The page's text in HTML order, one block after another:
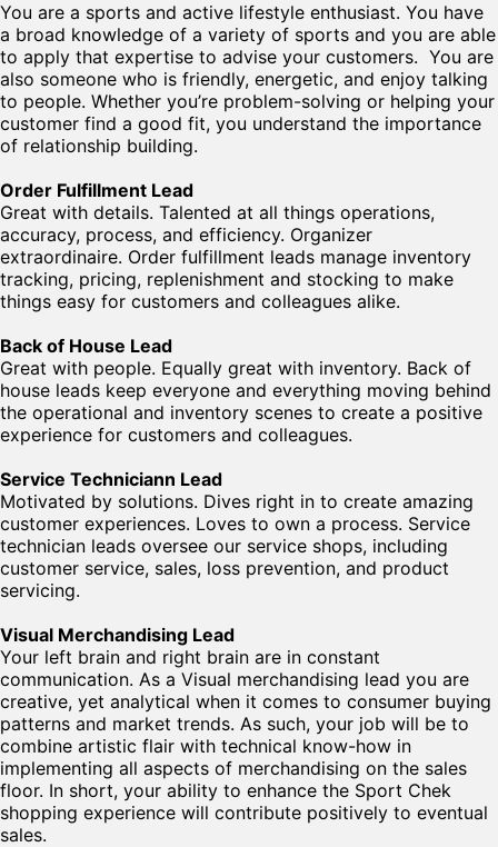
You are a sports and active lifestyle enthusiast. You have
a broad knowledge of a variety of sports and you are able
to apply that expertise to advise your customers. You are
also someone who is friendly, energetic, and enjoy talking
to people. Whether you’re problem-solving or helping your
customer find a good fit, you understand the importance
of relationship building.
Order Fulfillment Lead
Great with details. Talented at all things operations,
accuracy, process, and efficiency. Organizer
extraordinaire. Order fulfillment leads manage inventory
tracking, pricing, replenishment and stocking to make
things easy for customers and colleagues alike.
Back of House Lead
Great with people. Equally great with inventory. Back of
house leads keep everyone and everything moving behind
the operational and inventory scenes to create a positive
experience for customers and colleagues.
Service Techniciann Lead
Motivated by solutions. Dives right in to create amazing
customer experiences. Loves to own a process. Service
technician leads oversee our service shops, including
customer service, sales, loss prevention, and product
servicing.
Visual Merchandising Lead
Your left brain and right brain are in constant
communication. As a Visual merchandising lead you are
creative, yet analytical when it comes to consumer buying
patterns and market trends. As such, your job will be to
combine artistic flair with technical know-how in
implementing all aspects of merchandising on the sales
floor. In short, your ability to enhance the Sport Chek
shopping experience will contribute positively to eventual
sales.